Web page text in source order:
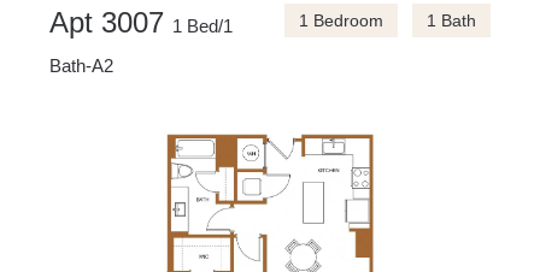
Apt 3007 1 Bed/1
Bath-A2
1 Bedroom 1 Bath